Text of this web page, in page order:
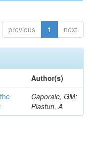
previous 1 next
Author(s)
Caporale, GM;
Plastun, A